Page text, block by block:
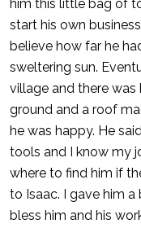
him this little bag of
start his own
believe how far he
sweltering sun.
village and there
ground and a roof
he was happy. He
tools and I know my
where to find him if
to Isaac. I gave him
bless him and his